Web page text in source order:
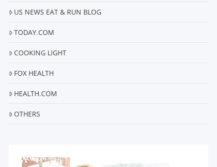
US NEWS EAT & RUN BLOG
TODAY.COM
COOKING LIGHT
FOX HEALTH
HEALTH.COM
OTHERS